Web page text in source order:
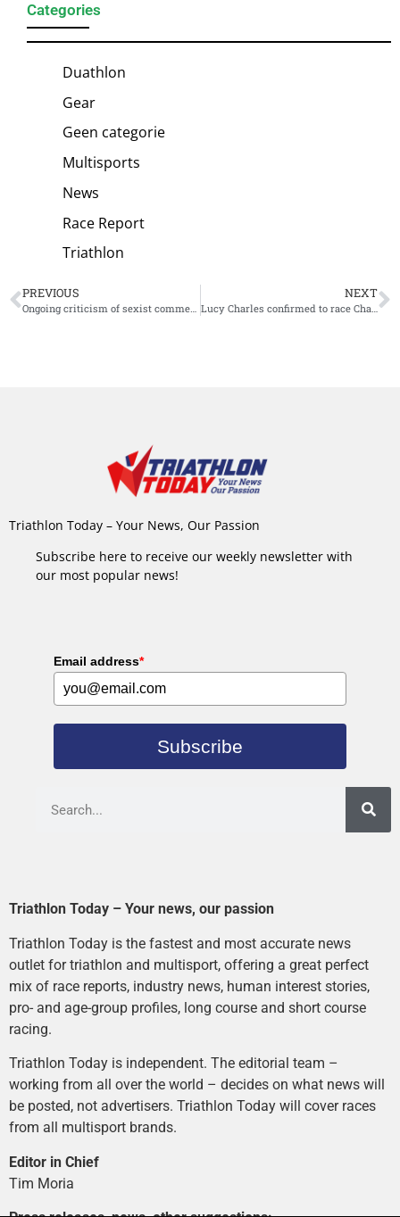
Categories
Duathlon
Gear
Geen categorie
Multisports
News
Race Report
Triathlon
PREVIOUS
Ongoing criticism of sexist comments forces Tokyo 2020 president to resign
NEXT
Lucy Charles confirmed to race Challenge Miami, first 30 participants announced
Triathlon Today – Your News, Our Passion
Subscribe here to receive our weekly newsletter with
our most popular news!
Email address*
Subscribe
Triathlon Today – Your news, our passion
Triathlon Today is the fastest and most accurate news
outlet for triathlon and multisport, offering a great perfect
mix of race reports, industry news, human interest stories,
pro- and age-group profiles, long course and short course
racing.
Triathlon Today is independent. The editorial team –
working from all over the world – decides on what news will
be posted, not advertisers. Triathlon Today will cover races
from all multisport brands.
Editor in Chief
Tim Moria